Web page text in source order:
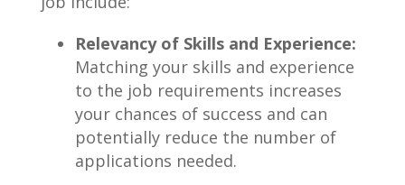
Relevancy of Skills ‌and Experience:
Matching your skills and experience​
to the job requirements increases
your chances of success and can
potentially reduce the number⁤ of
applications needed.